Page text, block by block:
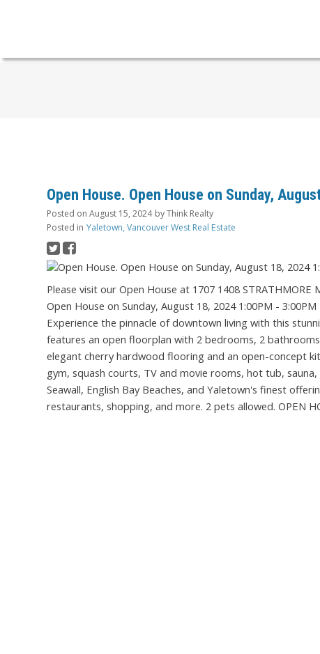
Open House. Open House on Sunday,
Posted on August 15, 2024 byThink Realty
Posted in Yaletown, Vancouver West Real Estate
Please visit our Open House at 1707 1408 STRATHMORE
Open House on Sunday, August 18, 2024 1:00PM - 3:00PM
Experience the pinnacle of downtown living with this
features an open floorplan with 2 bedrooms, 2
elegant cherry hardwood flooring and an open-concept
gym, squash courts, TV and movie rooms, hot tub,
Seawall, English Bay Beaches, and Yaletown's finest
restaurants, shopping, and more. 2 pets allowed. OPEN